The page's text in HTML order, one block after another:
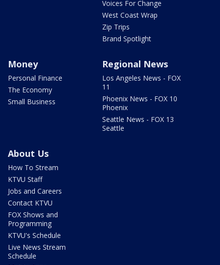
Voices For Change
West Coast Wrap
Zip Trips
Brand Spotlight
Money
Personal Finance
The Economy
Small Business
Regional News
Los Angeles News - FOX
11
Phoenix News - FOX 10
Phoenix
Seattle News - FOX 13
Seattle
About Us
How To Stream
KTVU Staff
Jobs and Careers
Contact KTVU
FOX Shows and
Programming
KTVU's Schedule
Live News Stream
Schedule